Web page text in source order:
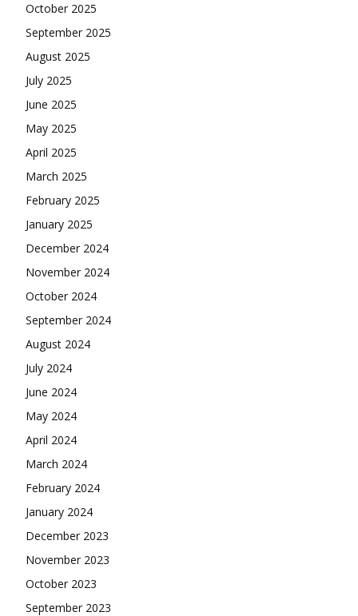
October 2025
September 2025
August 2025
July 2025
June 2025
May 2025
April 2025
March 2025
February 2025
January 2025
December 2024
November 2024
October 2024
September 2024
August 2024
July 2024
June 2024
May 2024
April 2024
March 2024
February 2024
January 2024
December 2023
November 2023
October 2023
September 2023